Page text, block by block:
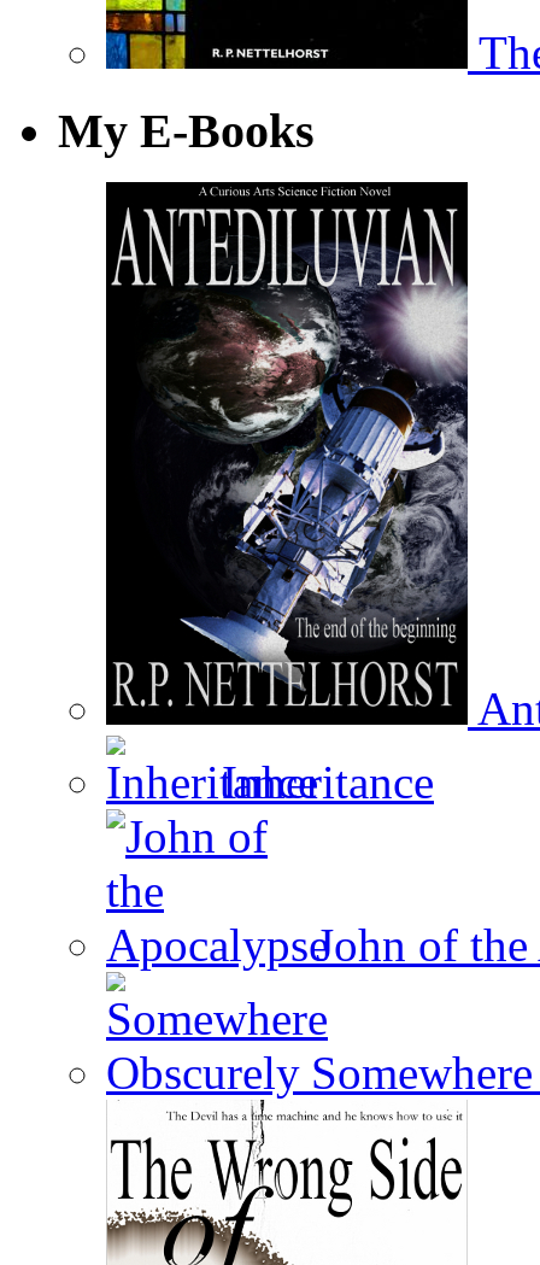
My E-Books
Inheritance
John of the